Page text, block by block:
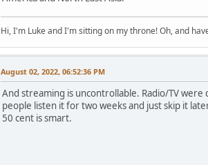
Hi, I'm Luke and I'm sitting on my throne! Oh, and
August 02, 2022, 06:52:36 PM
And streaming is uncontrollable. Radio/TV
people listen it for two weeks and just skip it
50 cent is smart.